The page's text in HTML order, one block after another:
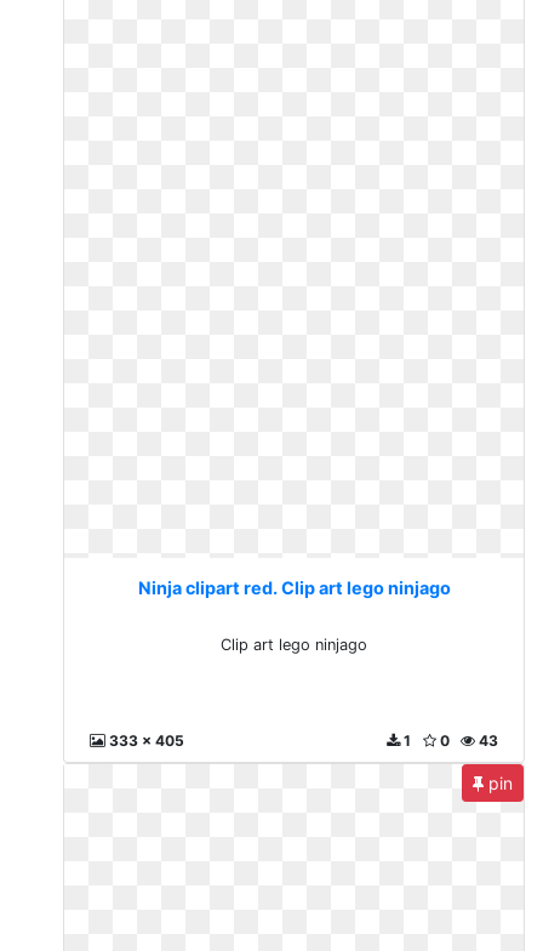
Ninja clipart red. Clip art lego ninjago
Clip art lego ninjago
333 x 405 43
0
1
pin